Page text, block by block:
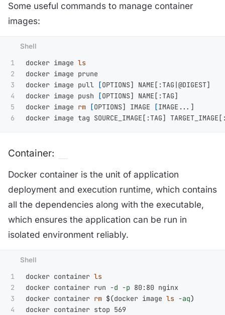
Some useful commands to manage container
images:
1
2
3
4
5
docker image
docker image prune
docker image pull [OPTIONS] NAME[:TAG|@DIGEST]
docker image push
[OPTIONS] NAME[:TAG]
docker image rm [OPTIONS] IMAGE [IMAGE...]
Container:
Docker container is the unit of application
deployment and execution runtime, which contains
all the dependencies along with the executable,
which ensures the application can be run in
isolated environment reliably.
1
2
3
docker container
docker container run
-d -p 80:80 nginx
docker container rm $(docker image ls -aq)